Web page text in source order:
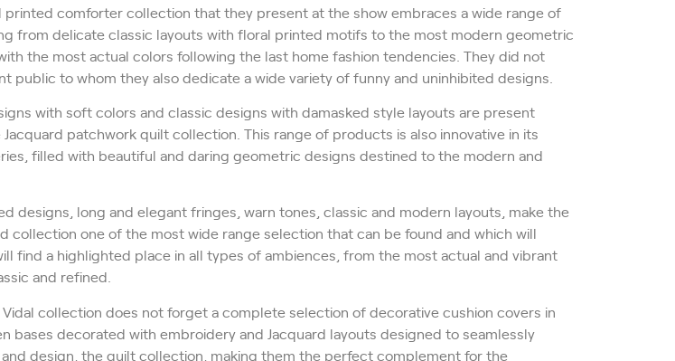
printed comforter collection that they present at the show embraces a wide range of
from delicate classic layouts with floral printed motifs to the most modern geometric
the most actual colors following the last home fashion tendencies. They did not
public to whom they also dedicate a wide variety of funny and uninhibited designs.
with soft colors and classic designs with damasked style layouts are present
patchwork quilt collection. This range of products is also innovative in its
filled with beautiful and daring geometric designs destined to the modern and
designs, long and elegant fringes, warn tones, classic and modern layouts, make the
collection one of the most wide range selection that can be found and which will
find a highlighted place in all types of ambiences, from the most actual and vibrant
and refined.
Vidal collection does not forget a complete selection of decorative cushion covers in
bases decorated with embroidery and Jacquard layouts designed to seamlessly
design, the quilt collection, making them the perfect complement for the